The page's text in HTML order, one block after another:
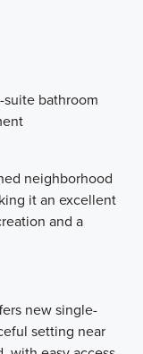
bathroom
neighborhood
it an excellent
and a
new single-
setting near